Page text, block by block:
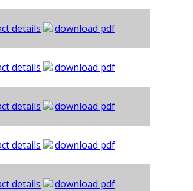
details
download pdf
details
download pdf
details
download pdf
details
download pdf
details
download pdf